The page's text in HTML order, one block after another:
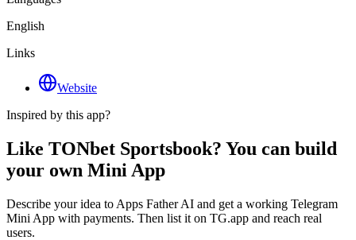
English
Links
Website
Inspired by this app?
Like TONbet Sportsbook? You can build
your own Mini App
Describe your idea to Apps Father AI and get a working Telegram
Mini App with payments. Then list it on TG.app and reach real
users.